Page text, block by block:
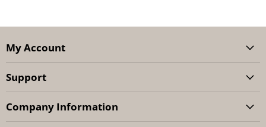
My Account
Support
Company Information